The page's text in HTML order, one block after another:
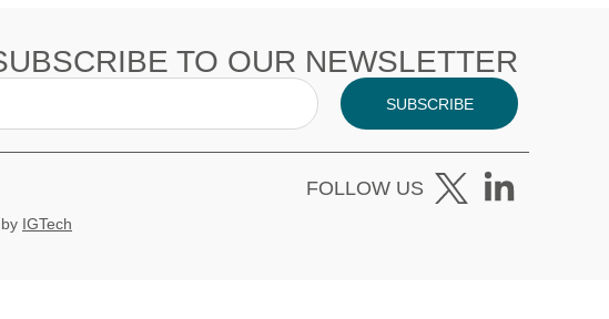
TO OUR NEWSLETTER
SUBSCRIBE
FOLLOW US
IGTech